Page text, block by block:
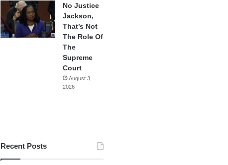
No Justice
Jackson,
That’s Not
The Role Of
The
Supreme
Court
August 3,
2026
Recent Posts